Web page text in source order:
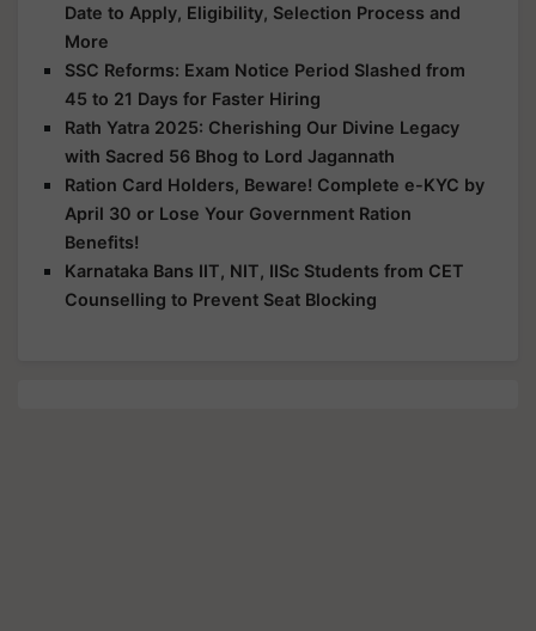
Date to Apply, Eligibility, Selection Process and
More
SSC Reforms: Exam Notice Period Slashed from
45 to 21 Days for Faster Hiring
Rath Yatra 2025: Cherishing Our Divine Legacy
with Sacred 56 Bhog to Lord Jagannath
Ration Card Holders, Beware! Complete e-KYC by
April 30 or Lose Your Government Ration
Benefits!
Karnataka Bans IIT, NIT, IISc Students from CET
Counselling to Prevent Seat Blocking